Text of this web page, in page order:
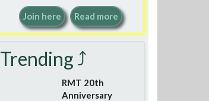
Join here Read more
Trending ⤴
RMT 20th
Anniversary